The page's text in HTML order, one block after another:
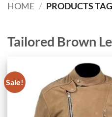
HOME / PRODUCTS
Tailored Brown
Sale!